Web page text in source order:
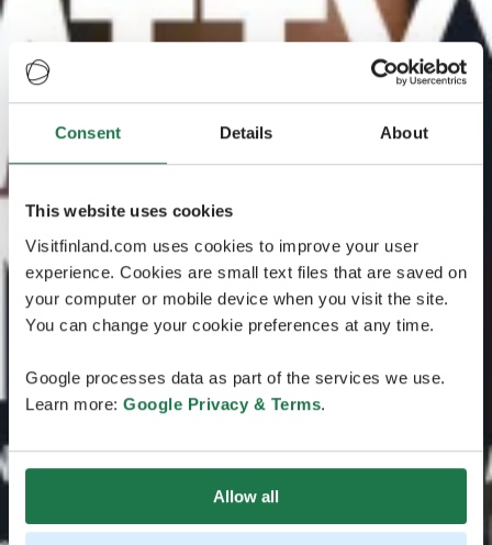
Consent Details About
This website uses cookies
Visitfinland.com uses cookies to improve your user
experience. Cookies are small text files that are saved on
your computer or mobile device when you visit the site.
You can change your cookie preferences at any time.
Google processes data as part of the services we use.
Learn more: Google Privacy & Terms.
Allow all